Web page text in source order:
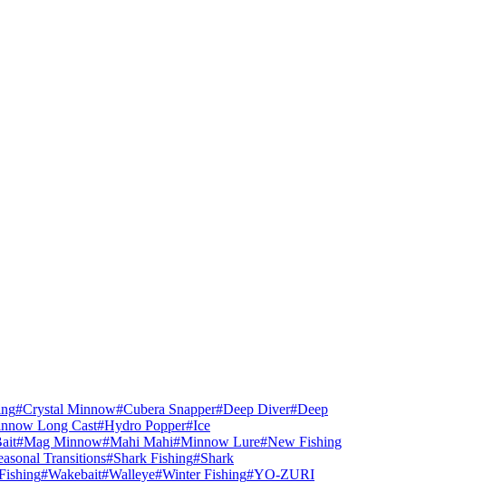
#Crystal Minnow#Cubera Snapper#Deep Diver#Deep
Long Cast#Hydro Popper#Ice
#Mag Minnow#Mahi Mahi#Minnow Lure#New Fishing
Transitions#Shark Fishing#Shark
#Wakebait#Walleye#Winter Fishing#YO-ZURI